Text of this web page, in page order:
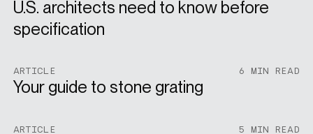
U.S. architects need to know before
specification
ARTICLE 6 MIN READ
Your guide to stone grating
ARTICLE 5 MIN READ